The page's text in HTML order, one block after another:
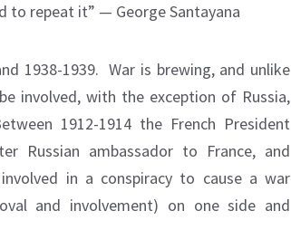
to repeat it” — George Santayana
1938-1939. War is brewing, and unlike
involved, with the exception of Russia,
1912-1914 the French President
Russian ambassador to France, and
in a conspiracy to cause a war
and involvement) on one side and